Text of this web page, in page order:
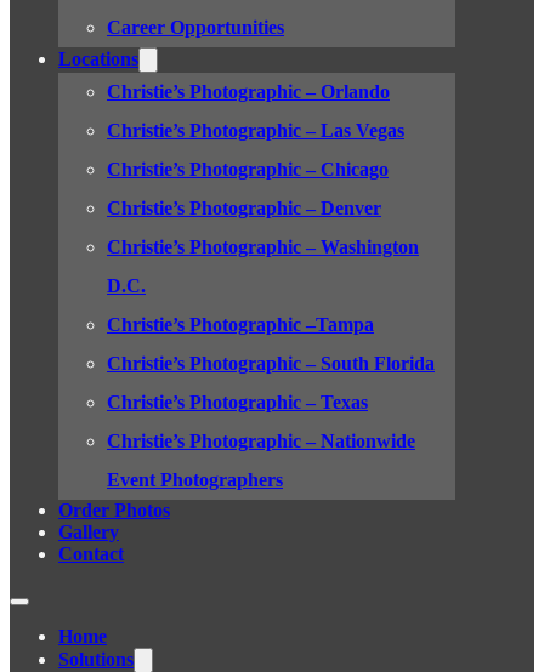
Career Opportunities
Locations
Christie’s Photographic – Orlando
Christie’s Photographic – Las Vegas
Christie’s Photographic – Chicago
Christie’s Photographic – Denver
Christie’s Photographic – Washington
D.C.
Christie’s Photographic –Tampa
Christie’s Photographic – South Florida
Christie’s Photographic – Texas
Christie’s Photographic – Nationwide
Event Photographers
Order Photos
Gallery
Contact
Home
Solutions